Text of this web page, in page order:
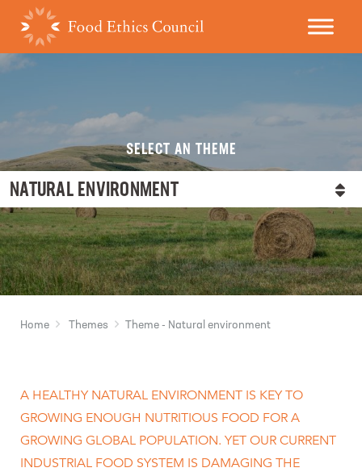
SELECT AN THEME
NATURAL ENVIRONMENT
Home Themes Theme - Natural environment
A HEALTHY NATURAL ENVIRONMENT IS KEY TO
GROWING ENOUGH NUTRITIOUS FOOD FOR A
GROWING GLOBAL POPULATION. YET OUR CURRENT
INDUSTRIAL FOOD SYSTEM IS DAMAGING THE